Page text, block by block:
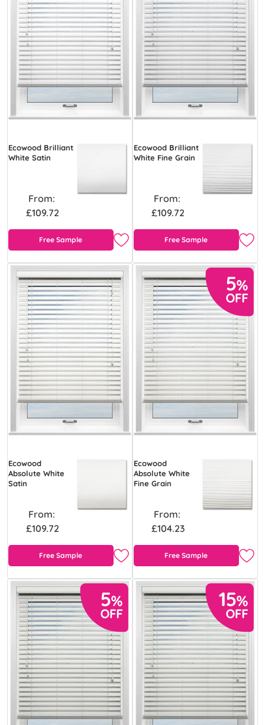
Ecowood Brilliant
White Satin
From:
£109.72
Free Sample
Ecowood Brilliant
White Fine Grain
From:
£109.72
Free Sample
Ecowood
Absolute White
Satin
From:
£109.72
Free Sample
Ecowood
Absolute White
Fine Grain
From:
£104.23
Free Sample